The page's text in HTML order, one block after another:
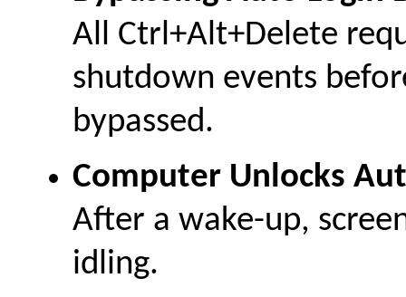
All Ctrl+Alt+Delete
shutdown events
bypassed.
Computer Unlocks
After a wake-up,
idling.